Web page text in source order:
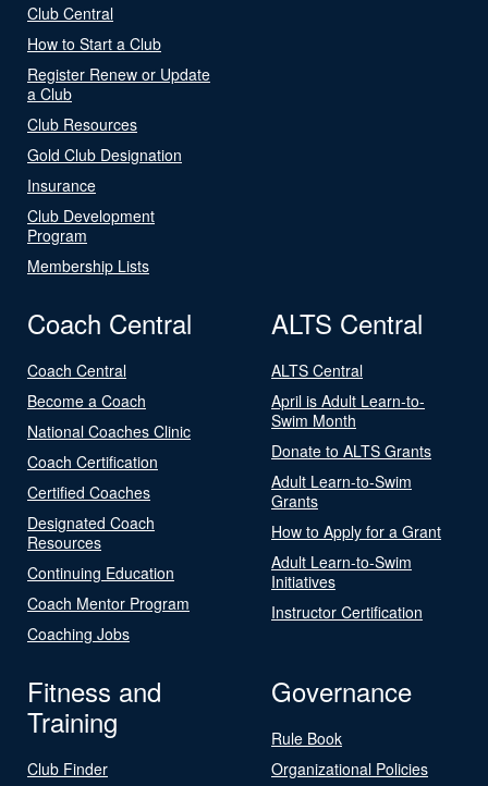
Club Central
How to Start a Club
Register Renew or Update
a Club
Club Resources
Gold Club Designation
Insurance
Club Development
Program
Membership Lists
Coach Central
Coach Central
Become a Coach
National Coaches Clinic
Coach Certification
Certified Coaches
Designated Coach
Resources
Continuing Education
Coach Mentor Program
Coaching Jobs
ALTS Central
ALTS Central
April is Adult Learn-to-
Swim Month
Donate to ALTS Grants
Adult Learn-to-Swim
Grants
How to Apply for a Grant
Adult Learn-to-Swim
Initiatives
Instructor Certification
Fitness and
Training
Club Finder
Governance
Rule Book
Organizational Policies